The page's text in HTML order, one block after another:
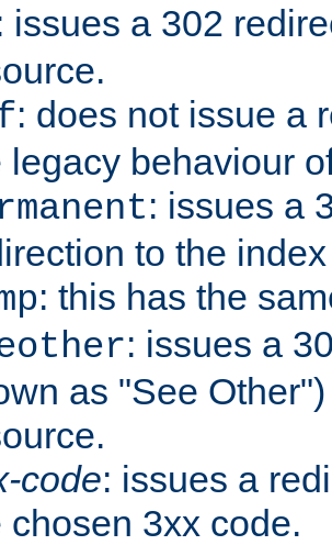
issues a 302
: does not issue a
legacy behaviour
: issues a
to the
: this has the
: issues a
as "See
code: issues a
chosen 3xx code.